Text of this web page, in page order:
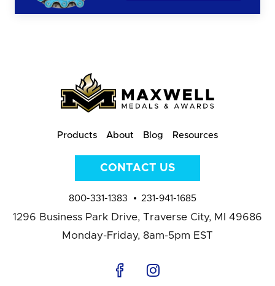
Products About Blog Resources
CONTACT US
800-331-1383 231-941-1685
1296 Business Park Drive, Traverse City, MI 49686
Monday-Friday, 8am-5pm EST